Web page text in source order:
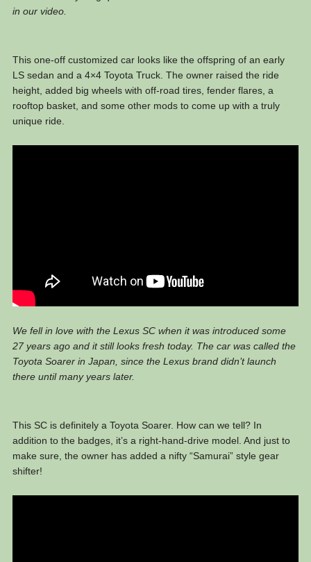
in our video.
This one-off customized car looks like the offspring of an early
LS sedan and a 4×4 Toyota Truck. The owner raised the ride
height, added big wheels with off-road tires, fender flares, a
rooftop basket, and some other mods to come up with a truly
unique ride.
We fell in love with the Lexus SC when it was introduced some
27 years ago and it still looks fresh today. The car was called the
Toyota Soarer in Japan, since the Lexus brand didn’t launch
there until many years later.
This SC is definitely a Toyota Soarer. How can we tell? In
addition to the badges, it’s a right-hand-drive model. And just to
make sure, the owner has added a nifty “Samurai” style gear
shifter!